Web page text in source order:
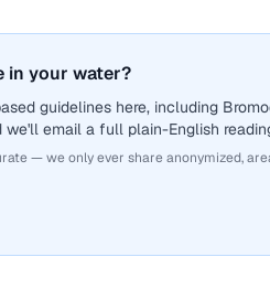
in your water?
guidelines here, including
email a full plain-English
— we only ever share anonymized,